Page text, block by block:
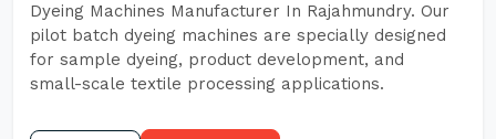
Dyeing Machines Manufacturer In Rajahmundry. Our
pilot batch dyeing machines are specially designed
for sample dyeing, product development, and
small-scale textile processing applications.